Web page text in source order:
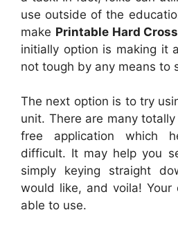
use outside of the
make Printable Hard
initially option is making it
not tough by any means to
The next option is to try
unit. There are many
free application which
difficult. It may help you
simply keying straight
would like, and voila! Your
able to use.